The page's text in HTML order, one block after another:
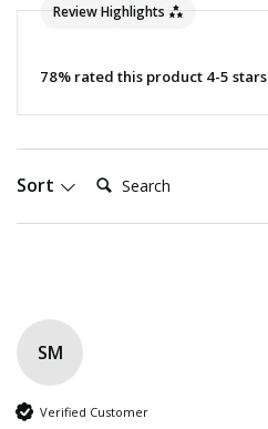
Review Highlights
78% rated this product 4-5 stars
Sort Search:
SM
Verified Customer